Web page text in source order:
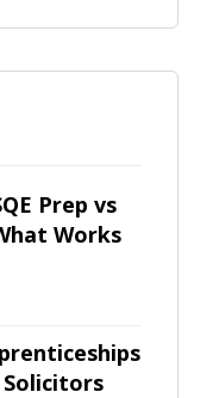
Prep vs
Works